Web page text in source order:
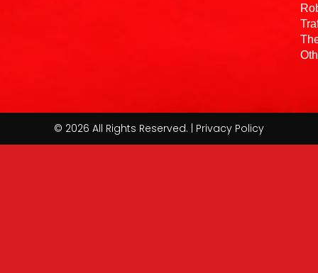
© 2026 All Rights Reserved. | Privacy Policy